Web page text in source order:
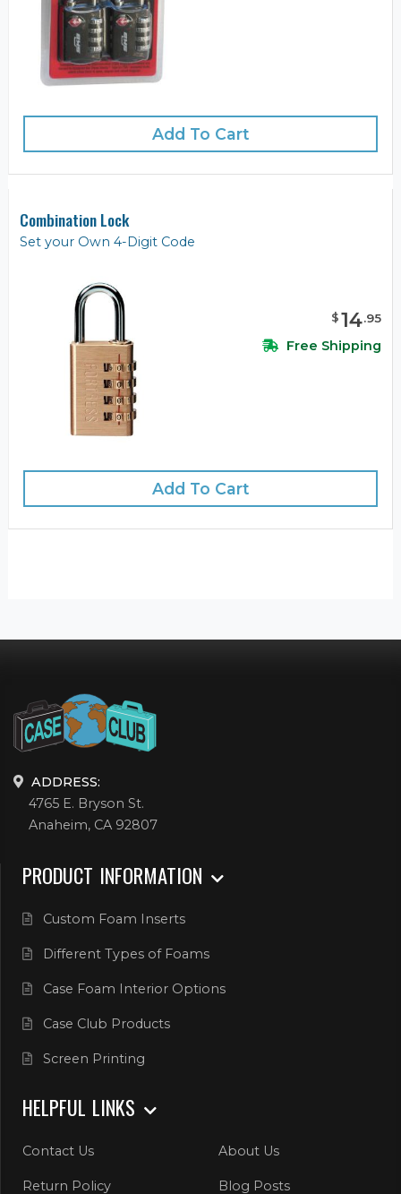
Add To Cart
Combination Lock
Set your Own 4-Digit Code
$14.95
Free Shipping
Add To Cart
ADDRESS:
4765 E. Bryson St.
Anaheim, CA 92807
PRODUCT INFORMATION
Custom Foam Inserts
Different Types of Foams
Case Foam Interior Options
Case Club Products
Screen Printing
HELPFUL LINKS
Contact Us About Us
Return Policy Blog Posts